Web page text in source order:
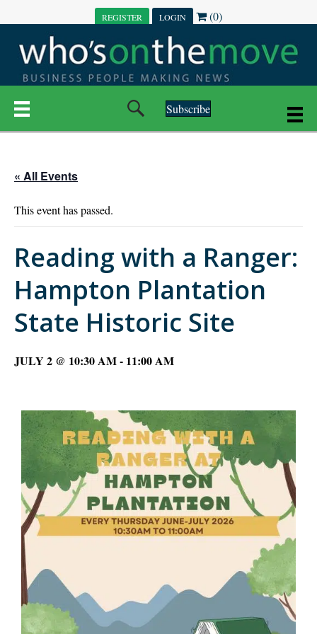
REGISTER LOGIN (0)
Subscribe
« All Events
This event has passed.
Reading with a Ranger:
Hampton Plantation
State Historic Site
JULY 2 @ 10:30 AM- 11:00 AM